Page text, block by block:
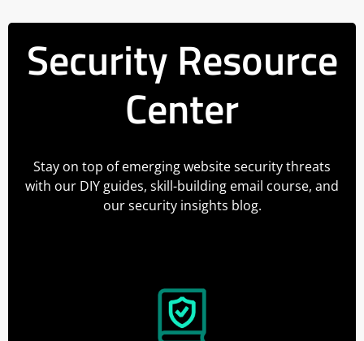
Security Resource
Center
Stay on top of emerging website security threats
with our DIY guides, skill-building email course, and
our security insights blog.